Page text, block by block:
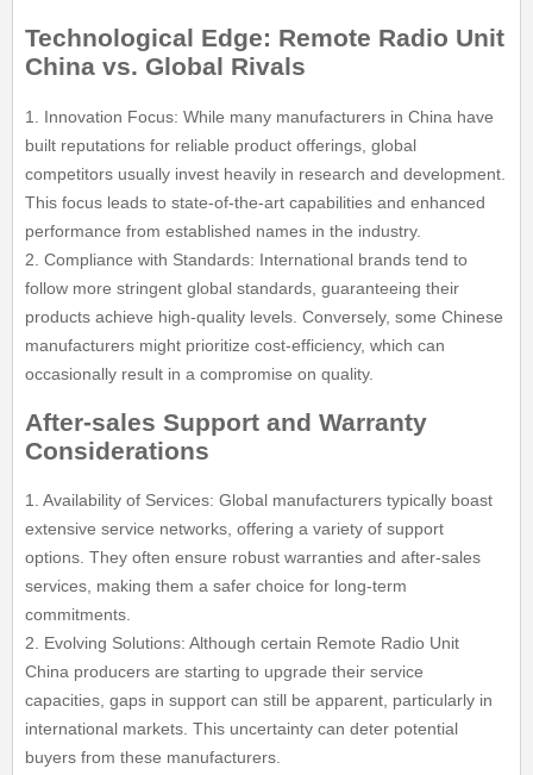
Technological Edge: Remote Radio Unit
China vs. Global Rivals
1. Innovation Focus: While many manufacturers in China have
built reputations for reliable product offerings, global
competitors usually invest heavily in research and development.
This focus leads to state-of-the-art capabilities and enhanced
performance from established names in the industry.
2. Compliance with Standards: International brands tend to
follow more stringent global standards, guaranteeing their
products achieve high-quality levels. Conversely, some Chinese
manufacturers might prioritize cost-efficiency, which can
occasionally result in a compromise on quality.
After-sales Support and Warranty
Considerations
1. Availability of Services: Global manufacturers typically boast
extensive service networks, offering a variety of support
options. They often ensure robust warranties and after-sales
services, making them a safer choice for long-term
commitments.
2. Evolving Solutions: Although certain Remote Radio Unit
China producers are starting to upgrade their service
capacities, gaps in support can still be apparent, particularly in
international markets. This uncertainty can deter potential
buyers from these manufacturers.